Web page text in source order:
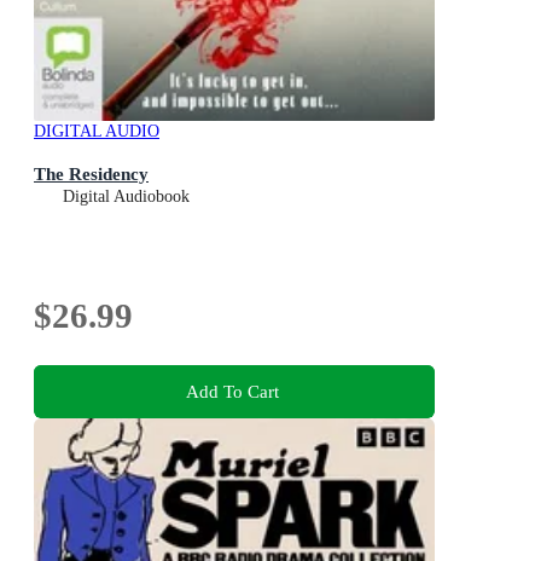
DIGITAL AUDIO
The Residency
Digital Audiobook
$26.99
Add To Cart